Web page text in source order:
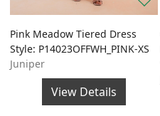
Pink Meadow Tiered Dress
Style: P14023OFFWH_PINK-XS
Juniper
View Details